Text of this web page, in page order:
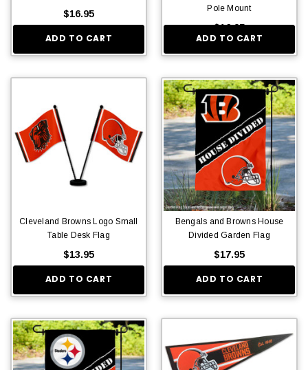
$16.95
ADD TO CART
Pole Mount
$16.95
ADD TO CART
Cleveland Browns Logo Small
Table Desk Flag
$13.95
ADD TO CART
Bengals and Browns House
Divided Garden Flag
$17.95
ADD TO CART